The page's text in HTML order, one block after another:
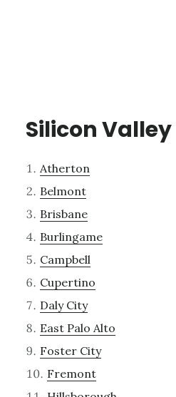
Silicon
Atherton
Belmont
Brisbane
Burlingame
Campbell
Cupertino
Daly City
East Palo Alto
Foster City
Fremont